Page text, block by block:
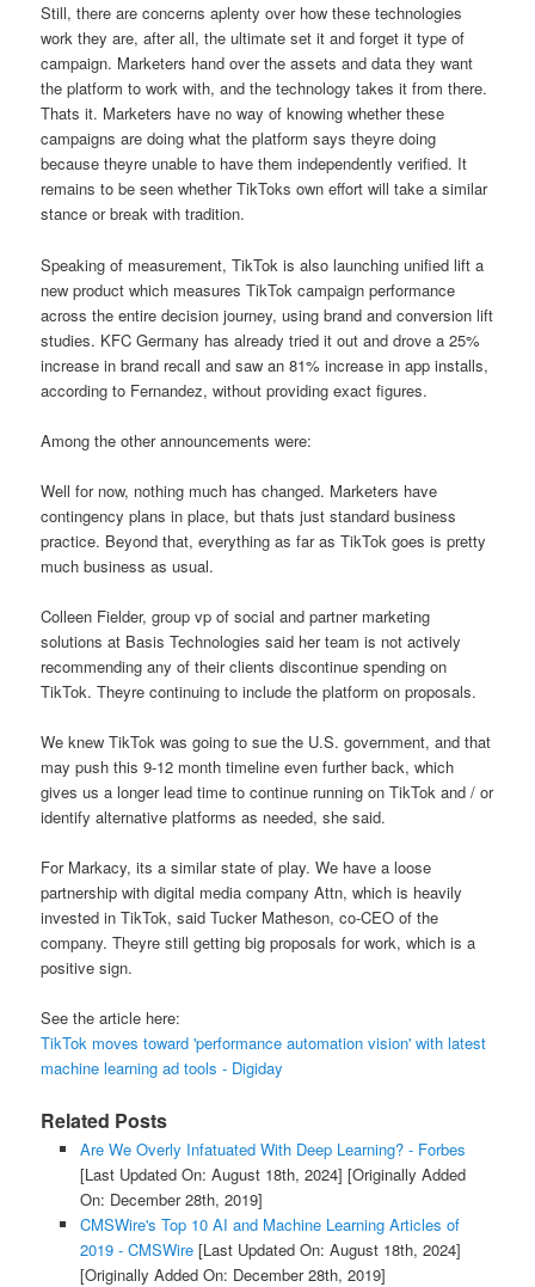
Still, there are concerns aplenty over how these technologies
work they are, after all, the ultimate set it and forget it type of
campaign. Marketers hand over the assets and data they want
the platform to work with, and the technology takes it from there.
Thats it. Marketers have no way of knowing whether these
campaigns are doing what the platform says theyre doing
because theyre unable to have them independently verified. It
remains to be seen whether TikToks own effort will take a similar
stance or break with tradition.
Speaking of measurement, TikTok is also launching unified lift a
new product which measures TikTok campaign performance
across the entire decision journey, using brand and conversion lift
studies. KFC Germany has already tried it out and drove a 25%
increase in brand recall and saw an 81% increase in app installs,
according to Fernandez, without providing exact figures.
Among the other announcements were:
Well for now, nothing much has changed. Marketers have
contingency plans in place, but thats just standard business
practice. Beyond that, everything as far as TikTok goes is pretty
much business as usual.
Colleen Fielder, group vp of social and partner marketing
solutions at Basis Technologies said her team is not actively
recommending any of their clients discontinue spending on
TikTok. Theyre continuing to include the platform on proposals.
We knew TikTok was going to sue the U.S. government, and that
may push this 9-12 month timeline even further back, which
gives us a longer lead time to continue running on TikTok and / or
identify alternative platforms as needed, she said.
For Markacy, its a similar state of play. We have a loose
partnership with digital media company Attn, which is heavily
invested in TikTok, said Tucker Matheson, co-CEO of the
company. Theyre still getting big proposals for work, which is a
positive sign.
See the article here:
TikTok moves toward 'performance automation vision' with latest
machine learning ad tools - Digiday
Related Posts
Are We Overly Infatuated With Deep Learning? - Forbes
[Last Updated On: August 18th, 2024] [Originally Added
On: December 28th, 2019]
CMSWire's Top 10 AI and Machine Learning Articles of
2019 - CMSWire[Last Updated On: August 18th, 2024]
[Originally Added On: December 28th, 2019]